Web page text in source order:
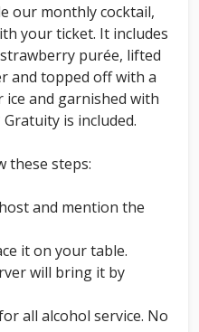
our monthly cocktail,
your ticket. It includes
purée, lifted
and topped off with a
ice and garnished with
is included.
these steps:
and mention the
it on your table.
will bring it by
all alcohol service. No